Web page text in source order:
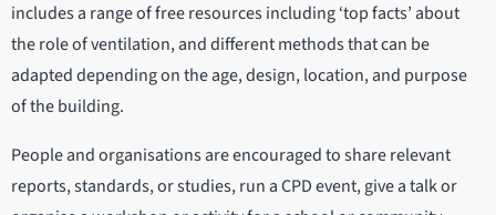
includes a range of free resources including ‘top facts’ about
the role of ventilation, and different methods that can be
adapted depending on the age, design, location, and purpose
of the building.
People and organisations are encouraged to share relevant
reports, standards, or studies, run a CPD event, give a talk or